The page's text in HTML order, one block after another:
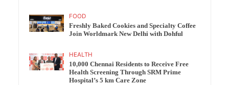
FOOD
Freshly Baked Cookies and Specialty Coffee
Join Worldmark New Delhi with Dohful
HEALTH
10,000 Chennai Residents to Receive Free
Health Screening Through SRM Prime
Hospital’s 5 km Care Zone